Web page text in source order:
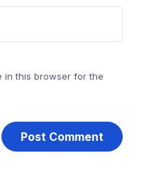
in this browser for the